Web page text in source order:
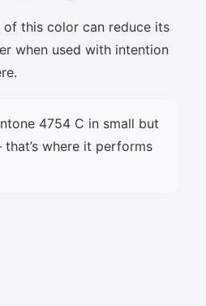
of this color can reduce its
when used with intention
4754 C in small but
where it performs